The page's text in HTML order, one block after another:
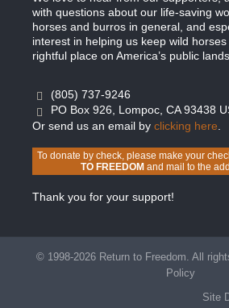
with questions about our life-saving
horses and burros in general, and
interest in helping us keep wild
rightful place on America’s public lands.
(805) 737-9246
PO Box 926, Lompoc, CA 93438
Or send us an email by clicking here
To donate by check, please make your
TO FREEDOMand mail to the
Thank you for your support!
© 1998-2026 Return to Freedom. All
Policy
Site